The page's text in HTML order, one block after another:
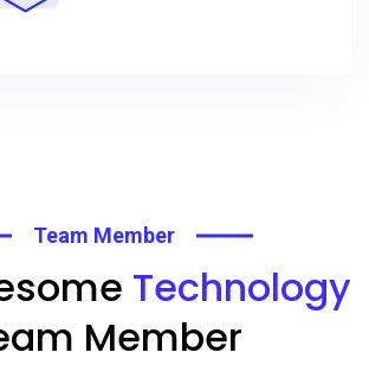
Team Member
Technology
Member